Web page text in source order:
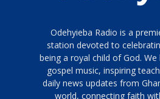
Odehyieba Radio is a
station devoted to
being a royal child of God.
gospel music, inspiring
daily news updates from
world, connecting faith